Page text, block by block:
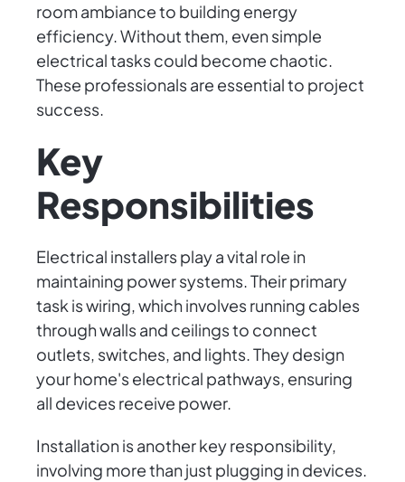
room ambiance to building energy
efficiency. Without them, even simple
electrical tasks could become chaotic.
These professionals are essential to project
success.
Key
Responsibilities
Electrical installers play a vital role in
maintaining power systems. Their primary
task is wiring, which involves running cables
through walls and ceilings to connect
outlets, switches, and lights. They design
your home's electrical pathways, ensuring
all devices receive power.
Installation is another key responsibility,
involving more than just plugging in devices.